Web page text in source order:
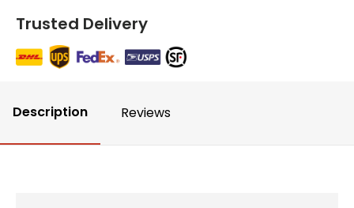
Trusted Delivery
Description Reviews